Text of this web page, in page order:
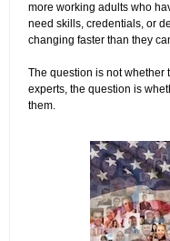
more working adults who
need skills, credentials, or
changing faster than they
The question is not whether
experts, the question is
them.